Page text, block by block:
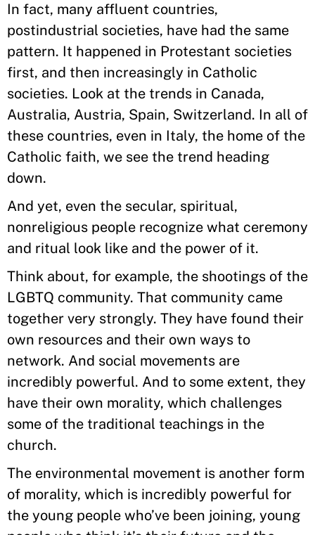
In fact, many affluent countries,
postindustrial societies, have had the same
pattern. It happened in Protestant societies
first, and then increasingly in Catholic
societies. Look at the trends in Canada,
Australia, Austria, Spain, Switzerland. In all of
these countries, even in Italy, the home of the
Catholic faith, we see the trend heading
down.
And yet, even the secular, spiritual,
nonreligious people recognize what ceremony
and ritual look like and the power of it.
Think about, for example, the shootings of the
LGBTQ community. That community came
together very strongly. They have found their
own resources and their own ways to
network. And social movements are
incredibly powerful. And to some extent, they
have their own morality, which challenges
some of the traditional teachings in the
church.
The environmental movement is another form
of morality, which is incredibly powerful for
the young people who’ve been joining, young